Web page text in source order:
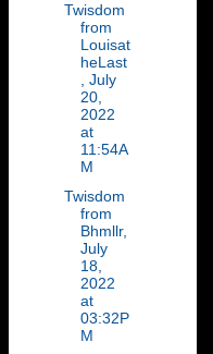
Twisdom
from
Louisat
heLast
, July
20,
2022
at
11:54A
M
Twisdom
from
Bhmllr,
July
18,
2022
at
03:32P
M